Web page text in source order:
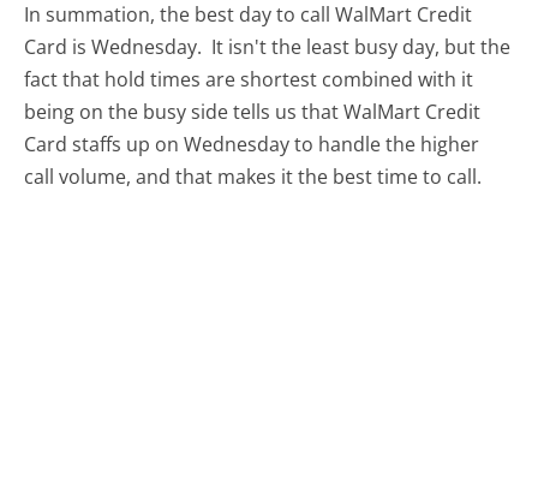
In summation, the best day to call WalMart Credit
Card is Wednesday. It isn't the least busy day, but the
fact that hold times are shortest combined with it
being on the busy side tells us that WalMart Credit
Card staffs up on Wednesday to handle the higher
call volume, and that makes it the best time to call.